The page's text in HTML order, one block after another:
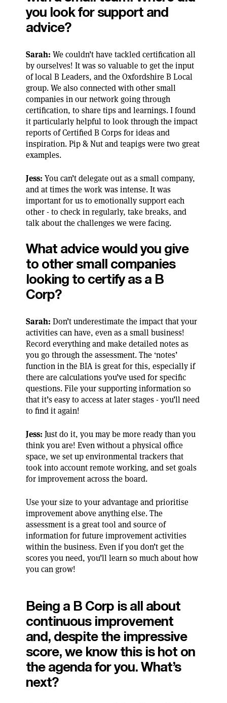
you look for support and
advice?
Sarah:We couldn’t have tackled certification all
by ourselves! It was so valuable to get the input
of local B Leaders, and the Oxfordshire B Local
group. We also connected with other small
companies in our network going through
certification, to share tips and learnings. I found
it particularly helpful to look through the impact
reports of Certified B Corps for ideas and
inspiration. Pip & Nut and teapigs were two great
examples.
Jess: You can’t delegate out as a small company,
and at times the work was intense. It was
important for us to emotionally support each
other - to check in regularly, take breaks, and
talk about the challenges we were facing.
What advice would you give
to other small companies
looking to certify as a B
Corp?
Sarah:Don’t underestimate the impact that your
activities can have, even as a small business!
Record everything and make detailed notes as
you go through the assessment. The ‘notes’
function in the BIA is great for this, especially if
there are calculations you’ve used for specific
questions. File your supporting information so
that it’s easy to access at later stages - you’ll need
to find it again!
Jess: Just do it, you may be more ready than you
think you are! Even without a physical office
space, we set up environmental trackers that
took into account remote working, and set goals
for improvement across the board.
Use your size to your advantage and prioritise
improvement above anything else. The
assessment is a great tool and source of
information for future improvement activities
within the business. Even if you don’t get the
scores you need, you’ll learn so much about how
you can grow!
Being a B Corp is all about
continuous improvement
and, despite the impressive
score, we know this is hot on
the agenda for you. What’s
next?